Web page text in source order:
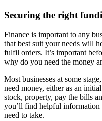
Securing the right
Finance is important to any
that best suit your needs will
fulfil orders. It’s important
why do you need the money
Most businesses at some
need money, either as an
stock, property, pay the bills
you’ll find helpful information
need to take.